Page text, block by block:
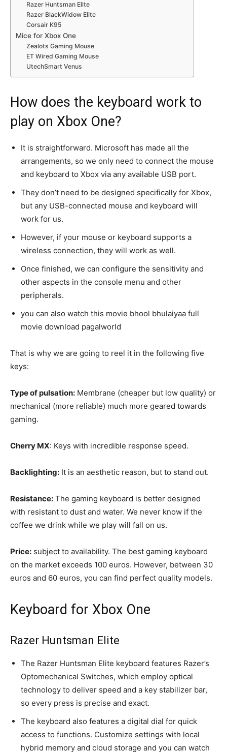
Razer Huntsman Elite
Razer BlackWidow Elite
Corsair K95
Mice for Xbox One
Zealots Gaming Mouse
ET Wired Gaming Mouse
UtechSmart Venus
How does the keyboard work to
play on Xbox One?
It is straightforward. Microsoft has made all the
arrangements, so we only need to connect the mouse
and keyboard to Xbox via any available USB port.
They don’t need to be designed specifically for Xbox,
but any USB-connected mouse and keyboard will
work for us.
However, if your mouse or keyboard supports a
wireless connection, they will work as well.
Once finished, we can configure the sensitivity and
other aspects in the console menu and other
peripherals.
you can also watch this movie bhool bhulaiyaa full
movie download pagalworld
That is why we are going to reel it in the following five
keys:
Type of pulsation: Membrane (cheaper but low quality) or
mechanical (more reliable) much more geared towards
gaming.
Cherry MX: Keys with incredible response speed.
Backlighting: It is an aesthetic reason, but to stand out.
Resistance: The gaming keyboard is better designed
with resistant to dust and water. We never know if the
coffee we drink while we play will fall on us.
Price: subject to availability. The best gaming keyboard
on the market exceeds 100 euros. However, between 30
euros and 60 euros, you can find perfect quality models.
Keyboard for Xbox One
Razer Huntsman Elite
The Razer Huntsman Elite keyboard features Razer’s
Optomechanical Switches, which employ optical
technology to deliver speed and a key stabilizer bar,
so every press is precise and exact.
The keyboard also features a digital dial for quick
access to functions. Customize settings with local
hybrid memory and cloud storage and you can watch